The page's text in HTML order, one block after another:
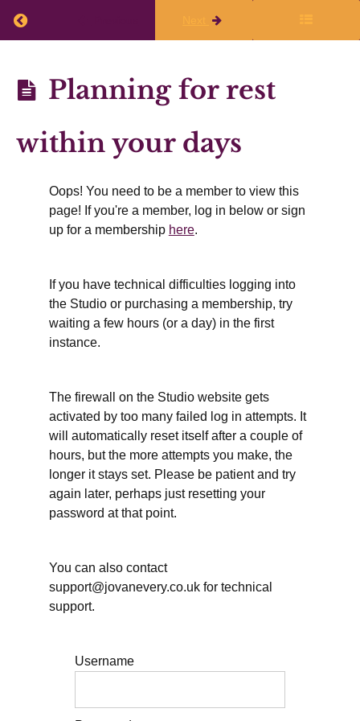
Return to course: Planning Q3 (Jan, Feb, Mar)
Planning
Q3 (Jan,
Feb,
Mar)
the
live
Your
Reflecting
on
working
hours
and other
essential
self-care
Working
hours: When will
you take Annual
Planning
within
your
Planning
disruption
Planning for rest
within your days
Oops! You need to be a member to view this
page! If you're a member, log in below or sign
up for a membership here.
If you have technical difficulties logging into
the Studio or purchasing a membership, try
waiting a few hours (or a day) in the first
instance.
The firewall on the Studio website gets
activated by too many failed log in attempts. It
will automatically reset itself after a couple of
hours, but the more attempts you make, the
longer it stays set. Please be patient and try
again later, perhaps just resetting your
password at that point.
You can also contact
support@jovanevery.co.uk for technical
support.
Username